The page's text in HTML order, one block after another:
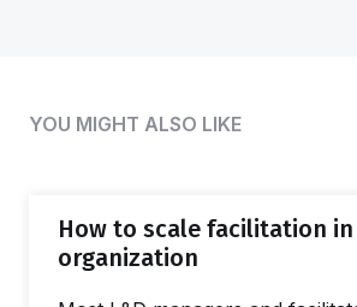
YOU MIGHT ALSO LIKE
How to scale facilitation
organization